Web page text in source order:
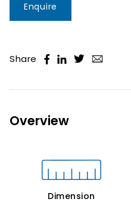
Enquire
Share
Overview
Dimension